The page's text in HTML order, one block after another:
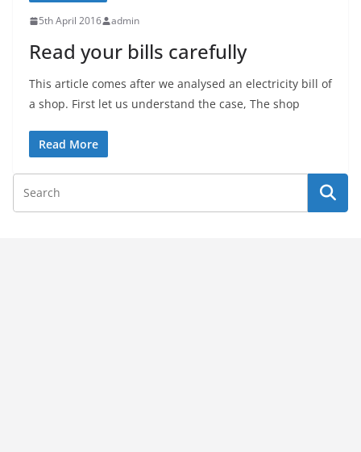
5th April 2016 admin
Read your bills carefully
This article comes after we analysed an electricity bill of
a shop. First let us understand the case, The shop
Read More